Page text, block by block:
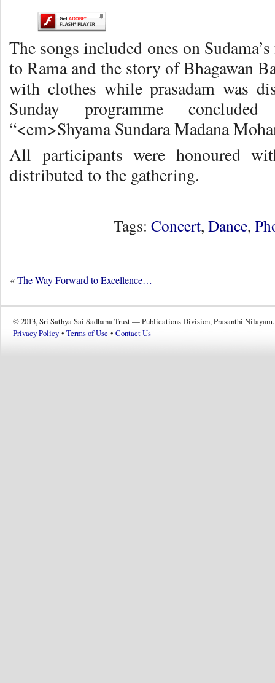
The songs included ones on
to Rama and the story of Bhagawan
with clothes while prasadam was
Sunday programme
“<em>Shyama Sundara Madana
All participants were honoured
distributed to the gathering.
Tags: Concert, Dance,
«The Way Forward to Excellence…
© 2013, Sri Sathya Sai Sadhana Trust — Publications Division, Prasanthi Nilayam.
Privacy Policy • Terms of Use • Contact Us